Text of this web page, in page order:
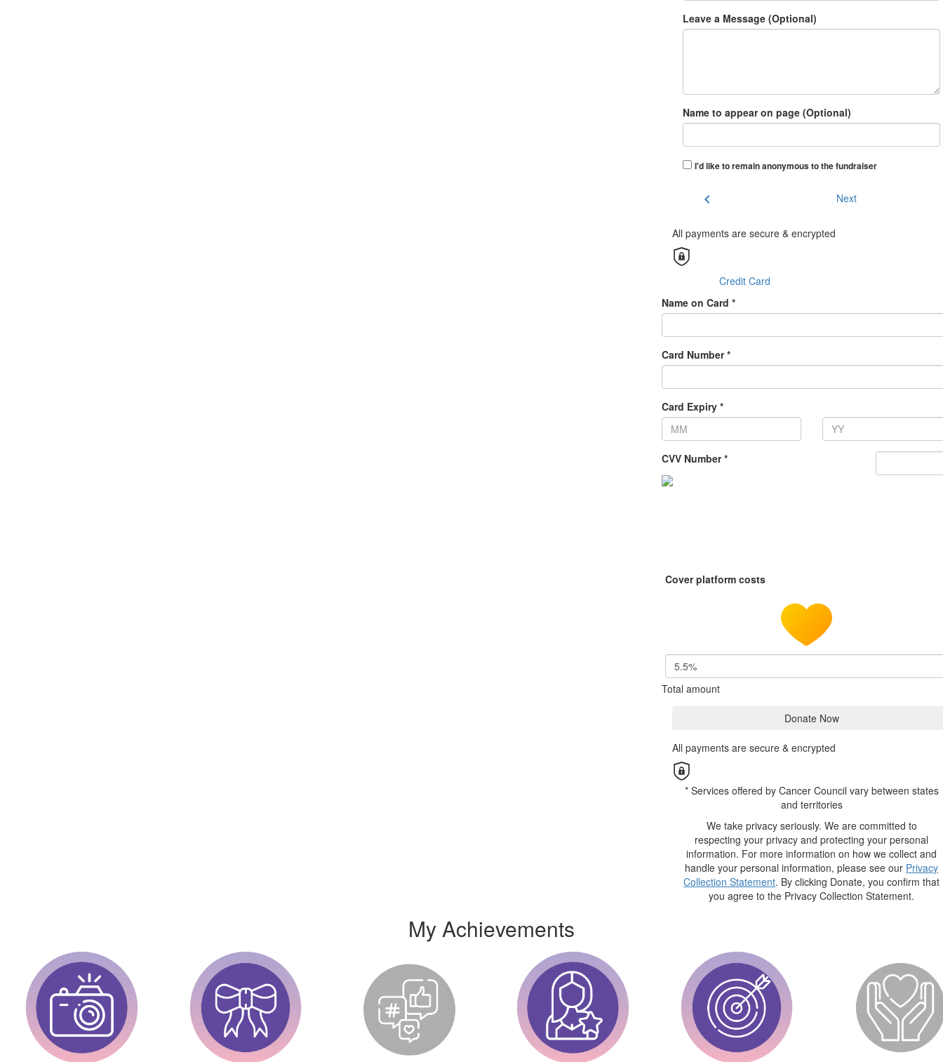
Leave a Message (Optional)
Name to appear on page (Optional)
I'd like to remain anonymous to the fundraiser
chevron_left Next
All payments are secure & encrypted
Credit Card
Name on Card *
Card Number *
Card Expiry *
CVV Number *
Cover platform costs
5.5%
Total amount
Donate Now
All payments are secure & encrypted
* Services offered by Cancer Council vary between states
and territories
We take privacy seriously. We are committed to
respecting your privacy and protecting your personal
information. For more information on how we collect and
handle your personal information, please see our Privacy
Collection Statement. By clicking Donate, you confirm that
you agree to the Privacy Collection Statement.
My Achievements